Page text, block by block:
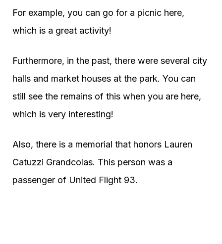
For example, you can go for a picnic here,
which is a great activity!
Furthermore, in the past, there were several city
halls and market houses at the park. You can
still see the remains of this when you are here,
which is very interesting!
Also, there is a memorial that honors Lauren
Catuzzi Grandcolas. This person was a
passenger of United Flight 93.